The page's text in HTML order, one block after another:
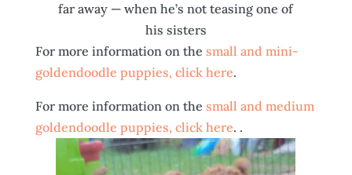
far away — when he’s not teasing one of
his sisters
For more information on the small and mini-
goldendoodle puppies, click here.
For more information on the small and medium
goldendoodle puppies, click here. .